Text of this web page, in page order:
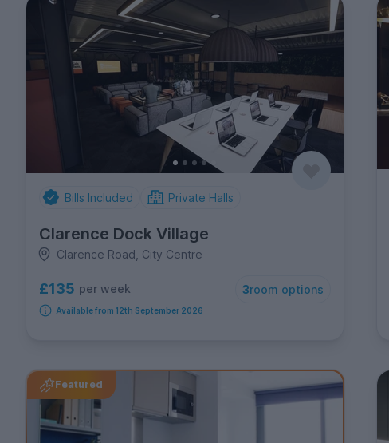
Bills Included Private Halls
Clarence Dock Village
Clarence Road, City Centre
£135 per week 3room options
Available from 12th September 2026
Featured